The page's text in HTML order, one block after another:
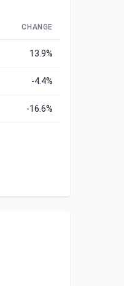
CHANGE
13.9%
-4.4%
-16.6%